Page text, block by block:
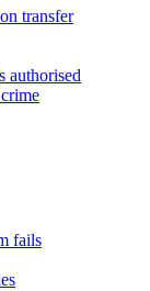
transfer
authorised
fails